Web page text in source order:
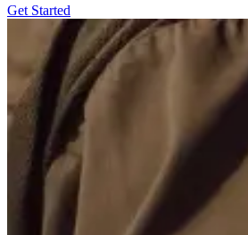
Get Started